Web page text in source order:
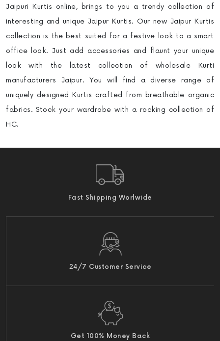
Jaipuri Kurtis online, brings to you a trendy collection of
interesting and unique Jaipur Kurtis. Our new Jaipur Kurtis
collection is the best suited for a festive look to a smart
office look. Just add accessories and flaunt your unique
look with the latest collection of wholesale Kurti
manufacturers
Jaipur. You will find a diverse range of
uniquely designed Kurtis crafted from breathable organic
fabrics. Stock your wardrobe with a rocking collection of
HC.
Fast Shipping Worlwide
24/7 Customer Service
Get 100% Money Back